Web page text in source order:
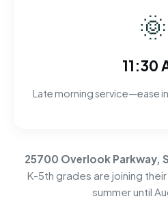
🌞
11:30
Late morning service—ease
25700 Overlook Parkway,
K-5th grades are joining
summer until